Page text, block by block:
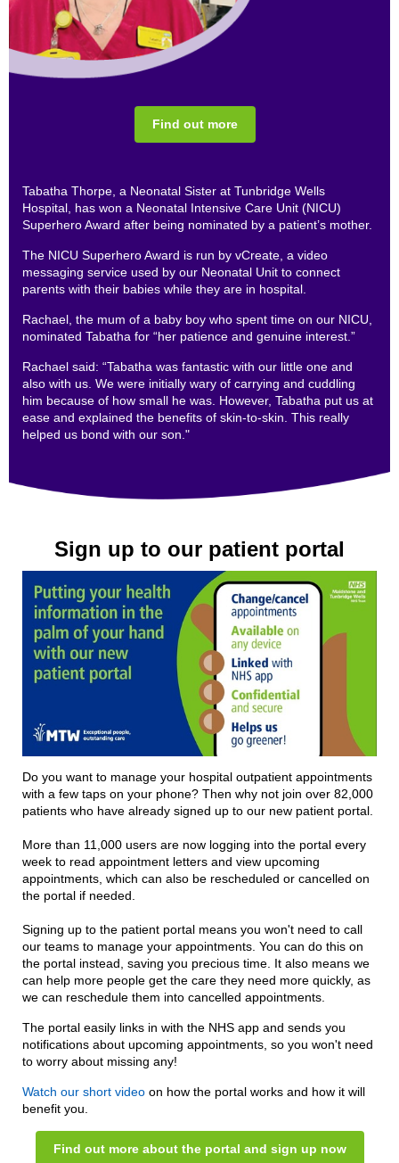
Find out more
Tabatha Thorpe, a Neonatal Sister at Tunbridge Wells
Hospital, has won a Neonatal Intensive Care Unit (NICU)
Superhero Award after being nominated by a patient’s mother.
The NICU Superhero Award is run by vCreate, a video
messaging service used by our Neonatal Unit to connect
parents with their babies while they are in hospital.
Rachael, the mum of a baby boy who spent time on our NICU,
nominated Tabatha for “her patience and genuine interest.”
Rachael said: “Tabatha was fantastic with our little one and
also with us. We were initially wary of carrying and cuddling
him because of how small he was. However, Tabatha put us at
ease and explained the benefits of skin-to-skin. This really
helped us bond with our son."
Sign up to our patient portal
Do you want to manage your hospital outpatient appointments
with a few taps on your phone? Then why not join over 82,000
patients who have already signed up to our new patient portal.
More than 11,000 users are now logging into the portal every
week to read appointment letters and view upcoming
appointments, which can also be rescheduled or cancelled on
the portal if needed.
Signing up to the patient portal means you won't need to call
our teams to manage your appointments. You can do this on
the portal instead, saving you precious time. It also means we
can help more people get the care they need more quickly, as
we can reschedule them into cancelled appointments.
The portal easily links in with the NHS app and sends you
notifications about upcoming appointments, so you won't need
to worry about missing any!
Watch our short video on how the portal works and how it will
benefit you.
Find out more about the portal and sign up now